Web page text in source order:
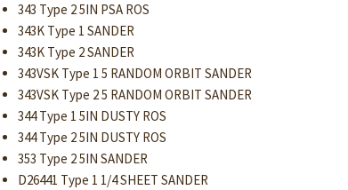
343 Type 2 5IN PSA ROS
343K Type 1 SANDER
343K Type 2 SANDER
343VSK Type 1 5 RANDOM ORBIT SANDER
343VSK Type 2 5 RANDOM ORBIT SANDER
344 Type 1 5IN DUSTY ROS
344 Type 2 5IN DUSTY ROS
353 Type 2 5IN SANDER
D26441 Type 1 1/4 SHEET SANDER